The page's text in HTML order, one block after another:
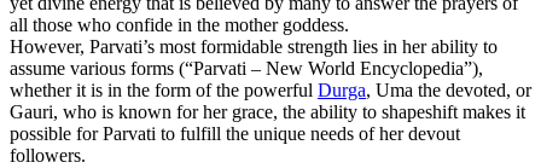
all those who confide in the mother goddess.
However, Parvati’s most formidable strength lies in her ability to
assume various forms (“Parvati – New World Encyclopedia”),
whether it is in the form of the powerful Durga, Uma the devoted, or
Gauri, who is known for her grace, the ability to shapeshift makes it
possible for Parvati to fulfill the unique needs of her devout
followers.